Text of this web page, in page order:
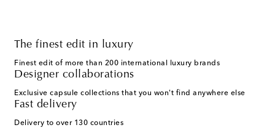
The finest edit in luxury
Finest edit of more than 200 international luxury brands
Designer collaborations
Exclusive capsule collections that you won't find anywhere else
Fast delivery
Delivery to over 130 countries